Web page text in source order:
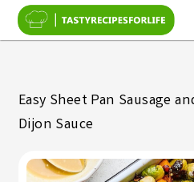
Easy Sheet Pan Sausage
Dijon Sauce